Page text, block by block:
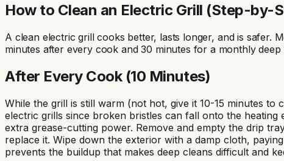
How to Clean an Electric Grill (Step-by-
A clean electric grill cooks better, lasts longer, and is safer.
minutes after every cook and 30 minutes for a monthly deep
After Every Cook (10 Minutes)
While the grill is still warm (not hot, give it 10-15 minutes
electric grills since broken bristles can fall onto the
extra grease-cutting power. Remove and empty the drip
replace it. Wipe down the exterior with a damp cloth,
prevents the buildup that makes deep cleans difficult and